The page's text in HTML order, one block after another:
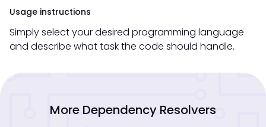
Usage instructions
Simply select your desired programming language
and describe what task the code should handle.
More Dependency Resolvers